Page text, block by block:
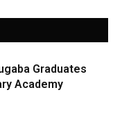
Graduates
Academy